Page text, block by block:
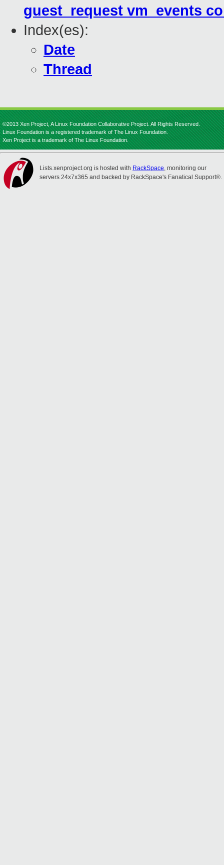
guest_request vm_events
Index(es):
Date
Thread
©2013 Xen Project, A Linux Foundation Collaborative Project. All Rights Reserved.
Linux Foundation is a registered trademark of The Linux Foundation.
Xen Project is a trademark of The Linux Foundation.
Lists.xenproject.org is hosted with RackSpace, monitoring our
servers 24x7x365 and backed by RackSpace's Fanatical Support®.